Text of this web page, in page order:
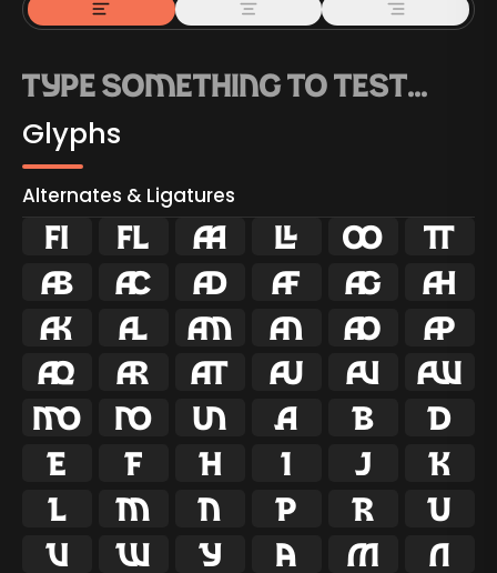
Glyphs
Alternates & Ligatures
ﬁ ﬂ   


   


   


   


   


   


   


   
